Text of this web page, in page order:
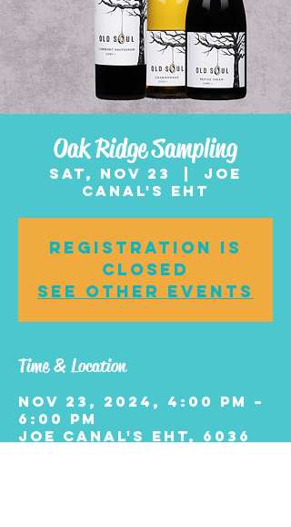
Oak Ridge Sampling
Sat, Nov 23
Joe
Canal's EHT
Registration is
closed
See other events
Time & Location
Nov 23, 2024, 4:00 PM –
6:00 PM
Joe Canal's EHT, 6036